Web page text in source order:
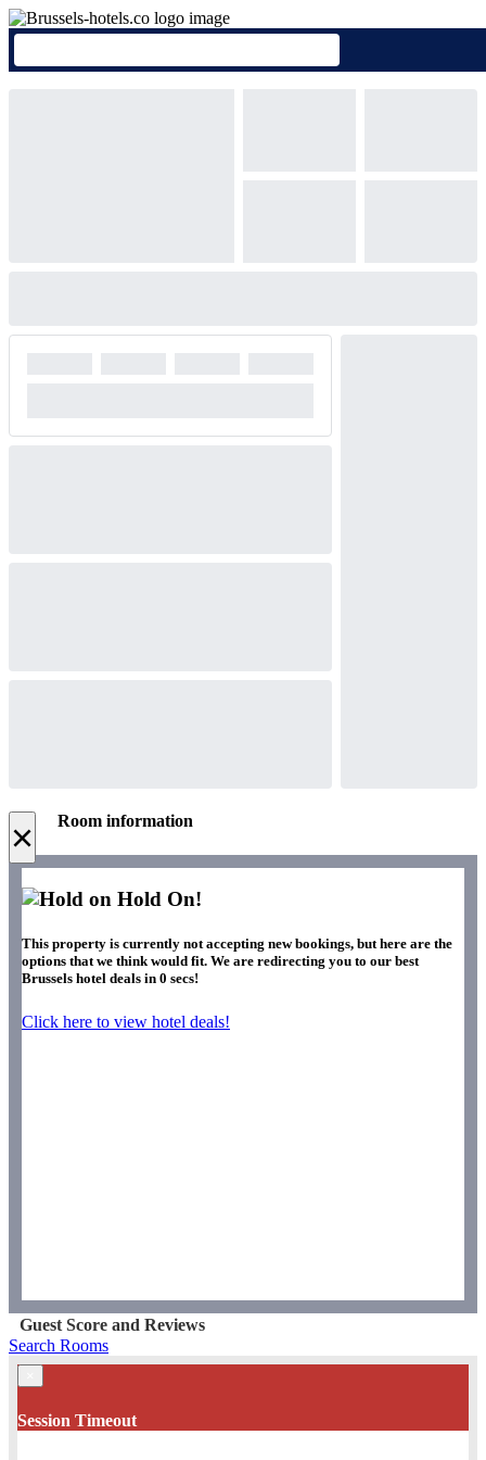
× Room information
Hold On!
This property is currently not accepting new bookings, but here are the
options that we think would fit. We are redirecting you to our best
Brussels hotel deals in 0 secs!
Click here to view hotel deals!
Guest Score and Reviews
Search Rooms
Session Timeout